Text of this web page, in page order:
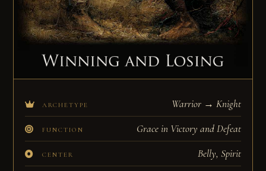
ARCHETYPE Warrior → Knight
FUNCTION Grace in Victory and Defeat
CENTER Belly, Spirit